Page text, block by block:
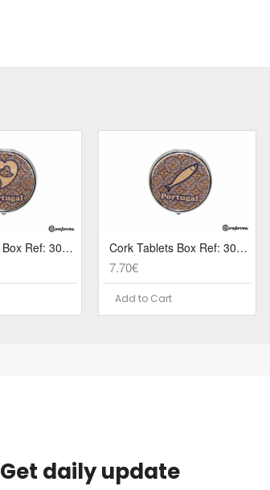
Cork Tablets Box Ref: 3079 PA5CG Cork Tablets Box Ref: 3079 PA5C
7.70€
Add to Cart
Get daily update